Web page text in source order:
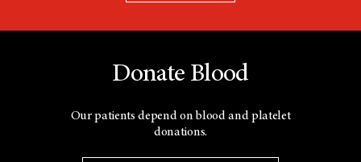
Donate Blood
Our patients depend on blood and platelet
donations.